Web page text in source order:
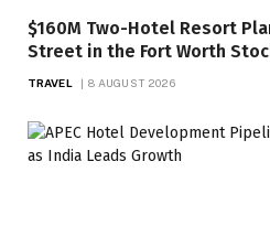
$160M Two-Hotel Resort
Street in the Fort Worth
TRAVEL 8 AUGUST 2026